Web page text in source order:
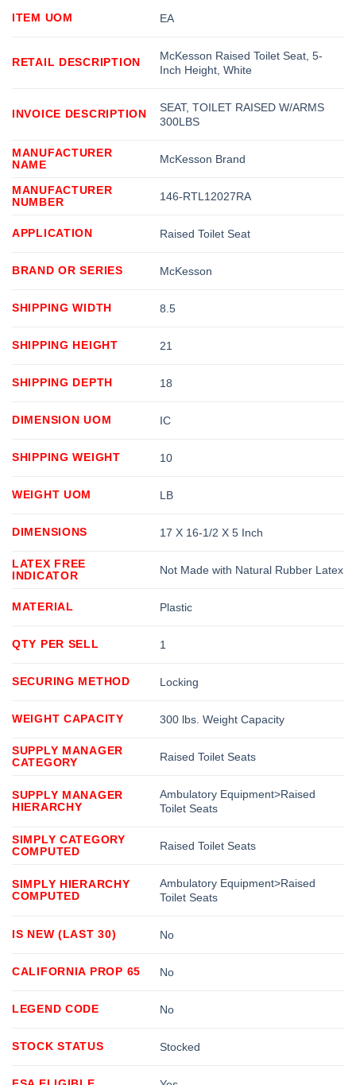
ITEM UOM EA
RETAIL DESCRIPTION
McKesson Raised Toilet Seat, 5-
Inch Height, White
INVOICE DESCRIPTION
SEAT, TOILET RAISED W/ARMS
300LBS
MANUFACTURER
NAME
McKesson Brand
MANUFACTURER
NUMBER
146-RTL12027RA
APPLICATION Raised Toilet Seat
BRAND OR SERIES McKesson
SHIPPING WIDTH 8.5
SHIPPING HEIGHT 21
SHIPPING DEPTH 18
DIMENSION UOM IC
SHIPPING WEIGHT 10
WEIGHT UOM LB
DIMENSIONS 17 X 16-1/2 X 5 Inch
LATEX FREE
INDICATOR
Not Made with Natural Rubber Latex
MATERIAL Plastic
QTY PER SELL 1
SECURING METHOD Locking
WEIGHT CAPACITY 300 lbs. Weight Capacity
SUPPLY MANAGER
CATEGORY
Raised Toilet Seats
SUPPLY MANAGER
HIERARCHY
Ambulatory Equipment>Raised
Toilet Seats
SIMPLY CATEGORY
COMPUTED
Raised Toilet Seats
SIMPLY HIERARCHY
COMPUTED
Ambulatory Equipment>Raised
Toilet Seats
IS NEW (LAST 30) No
CALIFORNIA PROP 65 No
LEGEND CODE No
STOCK STATUS Stocked